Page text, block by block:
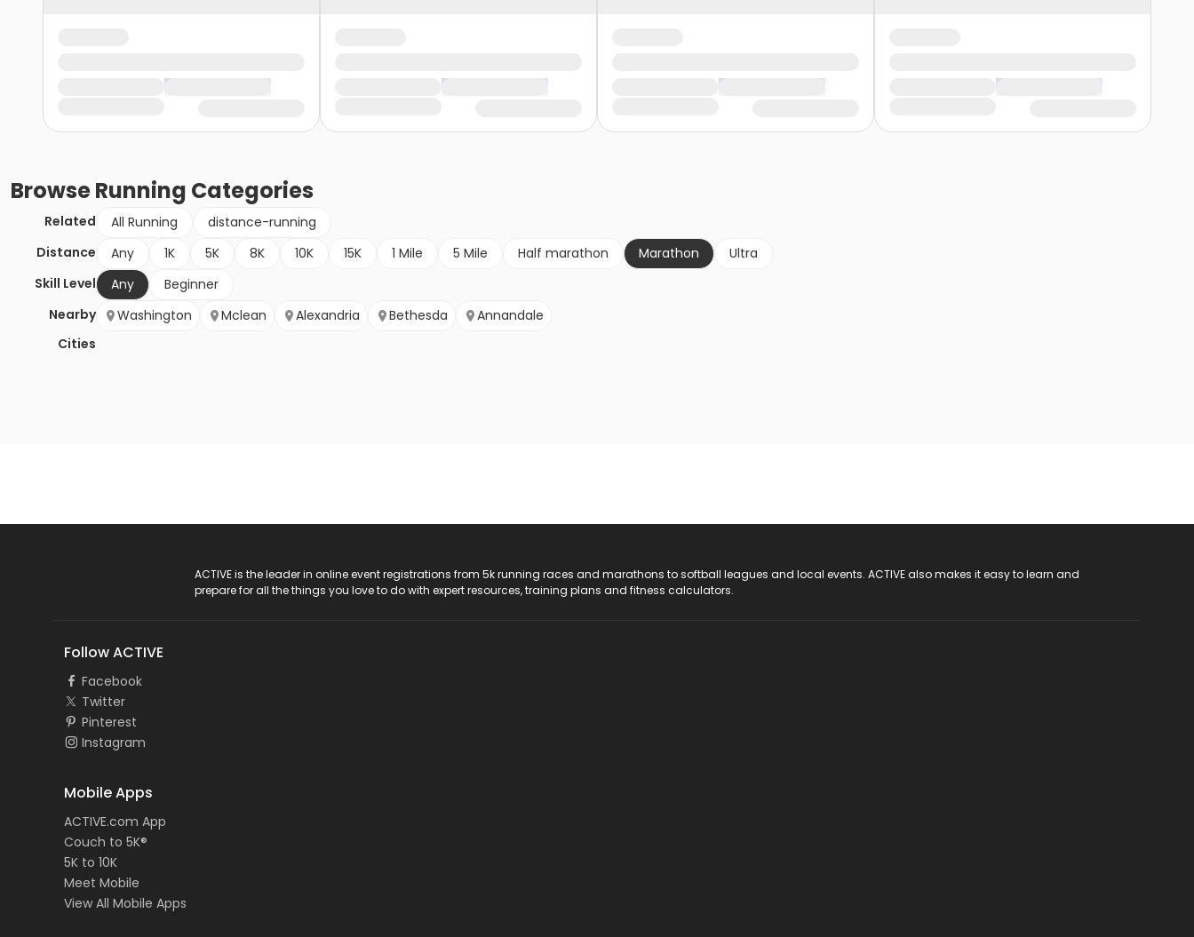
BrowseRunning Categories
Related All Running
distance-running
Distance
Any 1K 5K 8K 10K 15K 1 Mile 5 Mile Half marathon Marathon
Ultra
Skill Level
Any
Beginner
Nearby
Cities
Washington Mclean Alexandria Bethesda Annandale
ACTIVE is the leader in online event registrations from 5k running races and marathons to softball leagues and local events. ACTIVE also makes it easy to learn and
prepare for all the things you love to do with expert resources, training plans and fitness calculators.
Follow ACTIVE
Facebook
Twitter
Pinterest
Instagram
Mobile Apps
ACTIVE.com App
Couch to 5K®
5K to 10K
Meet Mobile
View All Mobile Apps